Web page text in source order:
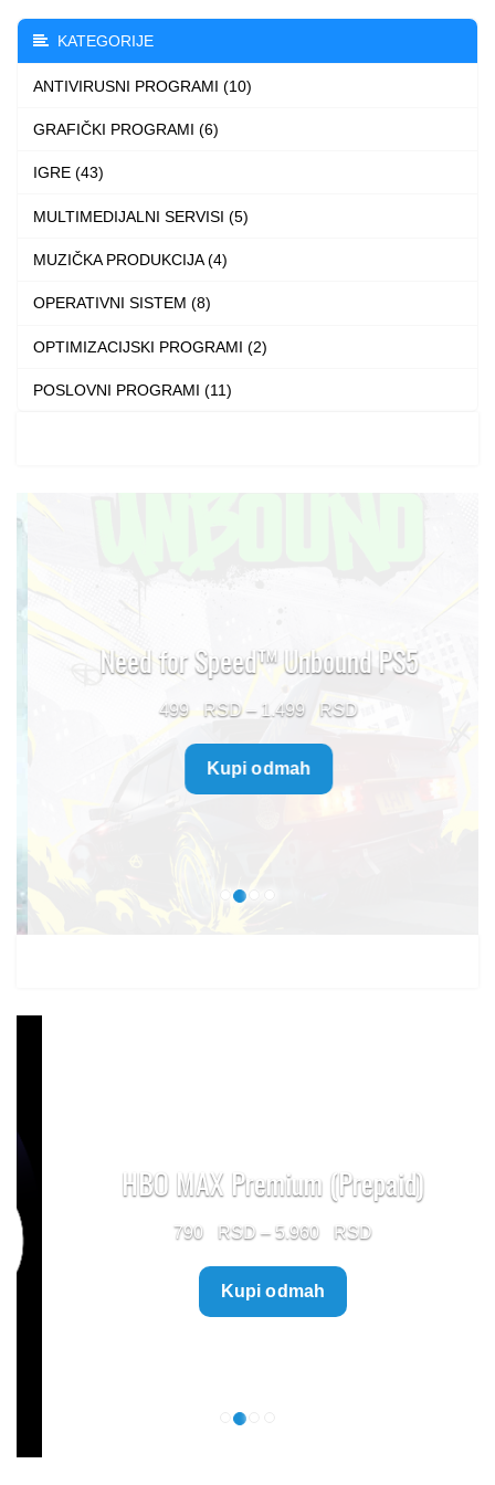
options
KATEGORIJE
ANTIVIRUSNI PROGRAMI (10)
GRAFIČKI PROGRAMI (6)
IGRE (43)
MULTIMEDIJALNI SERVISI (5)
MUZIČKA PRODUKCIJA (4)
OPERATIVNI SISTEM (8)
OPTIMIZACIJSKI PROGRAMI (2)
POSLOVNI PROGRAMI (11)
Need for Speed™ Unbound PS5
499 – 1.499
Price
Kupi odmah
HBO MAX Premium (Prepaid)
790 – 5.960
Price
Kupi odmah